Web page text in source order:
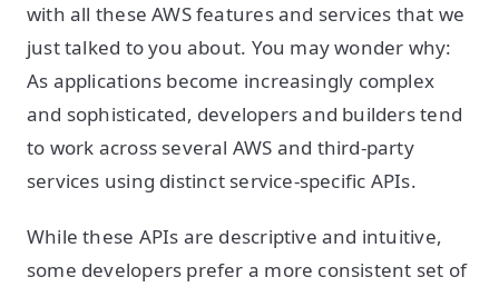
with all these AWS features and services that we
just talked to you about. You may wonder why:
As applications become increasingly complex
and sophisticated, developers and builders tend
to work across several AWS and third-party
services using distinct service-specific APIs.
While these APIs are descriptive and intuitive,
some developers prefer a more consistent set of